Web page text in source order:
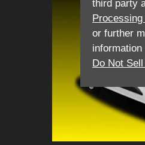
third party
or further
Do Not